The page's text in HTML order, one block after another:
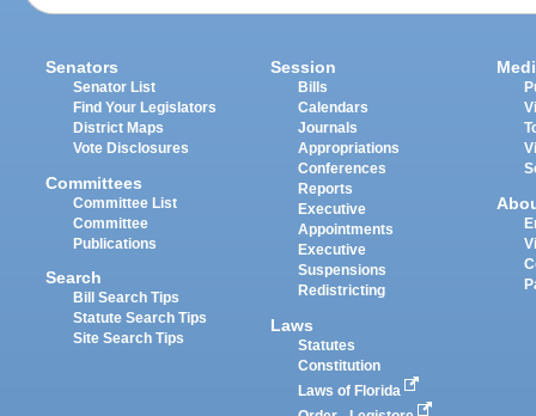
Senators
Senator List
Find Your Legislators
District Maps
Vote Disclosures
Committees
Committee List
Committee
Publications
Search
Bill Search Tips
Statute Search Tips
Site Search Tips
Session
Bills
Calendars
Journals
Appropriations
Conferences
Reports
Executive
Appointments
Executive
Suspensions
Redistricting
Laws
Statutes
Constitution
Laws of Florida